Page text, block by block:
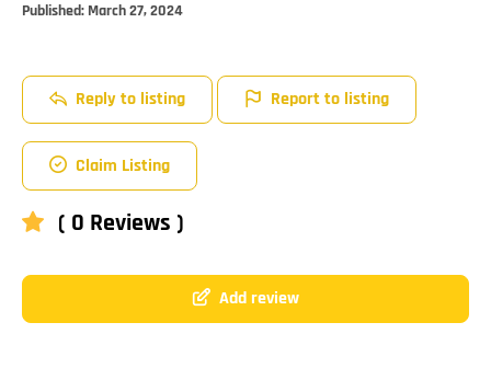
Published: March 27, 2024
Reply to listing Report to listing
Claim Listing
( 0 Reviews )
Add review